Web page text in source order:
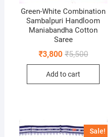
Green-White Combination
Sambalpuri Handloom
Maniabandha Cotton
Saree
₹5,500Original
₹3,800
Current
Add to cart
Sale!